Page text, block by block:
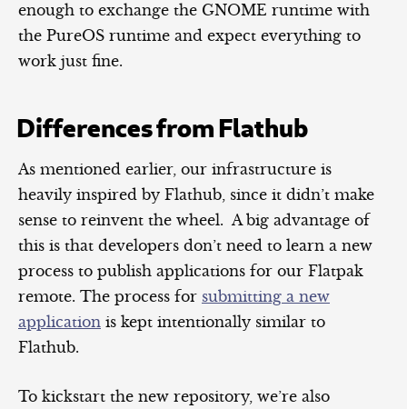
enough to exchange the GNOME runtime with
the PureOS runtime and expect everything to
work just fine.
Differences from Flathub
As mentioned earlier, our infrastructure is
heavily inspired by Flathub, since it didn’t make
sense to reinvent the wheel. A big advantage of
this is that developers don’t need to learn a new
process to publish applications for our Flatpak
remote. The process for submitting a new
application is kept intentionally similar to
Flathub.
To kickstart the new repository, we’re also